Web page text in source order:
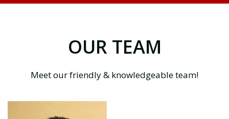
OUR TEAM
Meet our friendly & knowledgeable team!